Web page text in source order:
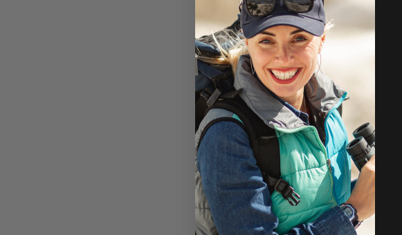
OtterBox Symmetry
MagSafe Case iPhone
17e/16e/15/14/13 - Clear
Ships in 5 - 7 days
Ready to Ship
AU$79.95
Add to Cart